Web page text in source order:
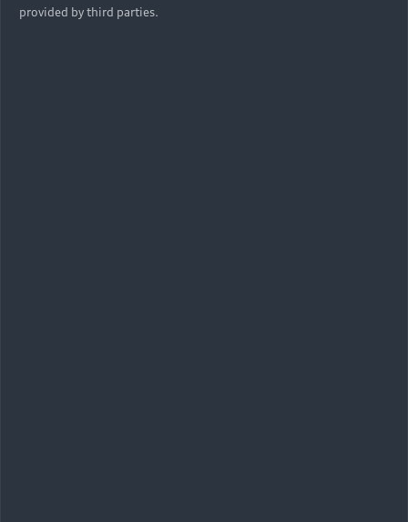
provided by third parties.